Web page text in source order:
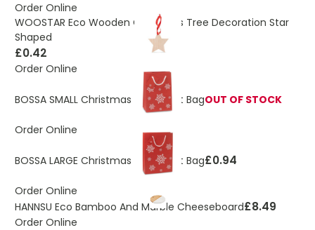
Order Online
WOOSTAR Eco Wooden Christmas Tree Decoration Star
Shaped
£0.42
Order Online
BOSSA SMALL Christmas Paper Gift BagOUT OF STOCK
Order Online
BOSSA LARGE Christmas Paper Gift Bag£0.94
Order Online
HANNSU Eco Bamboo And Marble Cheeseboard£8.49
Order Online